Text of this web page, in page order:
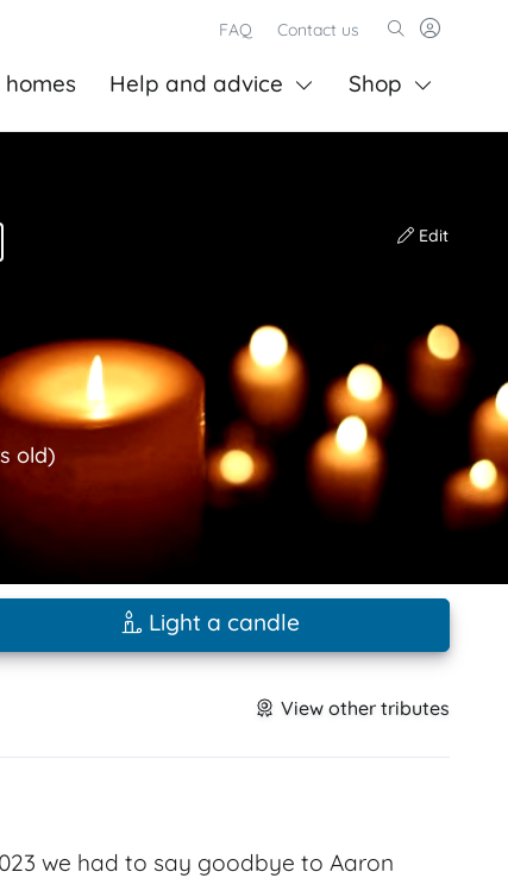
FAQ Contact us
Help and advice Shop
Edit
old)
Light a candle
View other tributes
we had to say goodbye to Aaron